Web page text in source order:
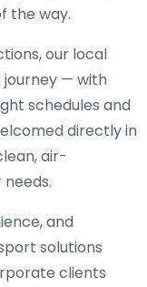
the way.
our local
— with
schedules and
directly in
air-
and
solutions
clients